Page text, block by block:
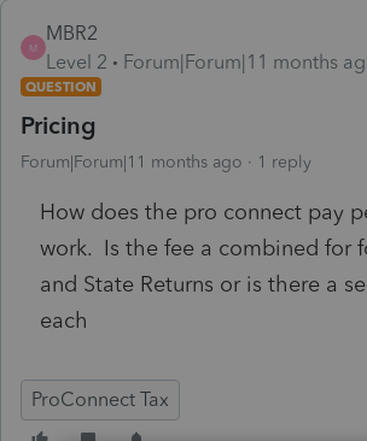
M
MBR2
Level 2
Forum|Forum|11 months
QUESTION
Pricing
Forum|Forum|11 months ago 1 reply
How does the pro connect pay
work. Is the fee a combined for
and State Returns or is there a
each
ProConnect Tax